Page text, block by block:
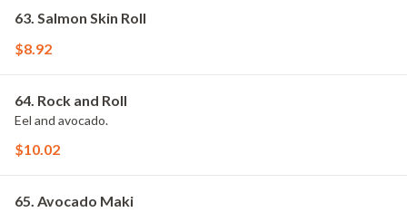
63. Salmon Skin Roll
$8.92
64. Rock and Roll
Eel and avocado.
$10.02
65. Avocado Maki